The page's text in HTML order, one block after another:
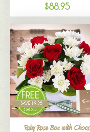
$88.95
Ruby Rose Box with Chocs